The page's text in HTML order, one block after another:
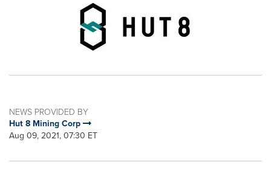
NEWS PROVIDED BY
Hut 8 Mining Corp
Aug 09, 2021, 07:30 ET